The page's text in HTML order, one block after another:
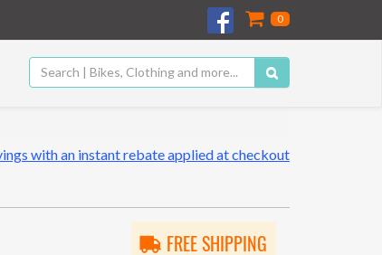
0
with an instant rebate applied at checkout
FREE SHIPPING